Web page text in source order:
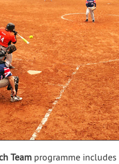
Team programme